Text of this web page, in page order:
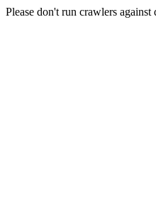
Please don't run crawlers